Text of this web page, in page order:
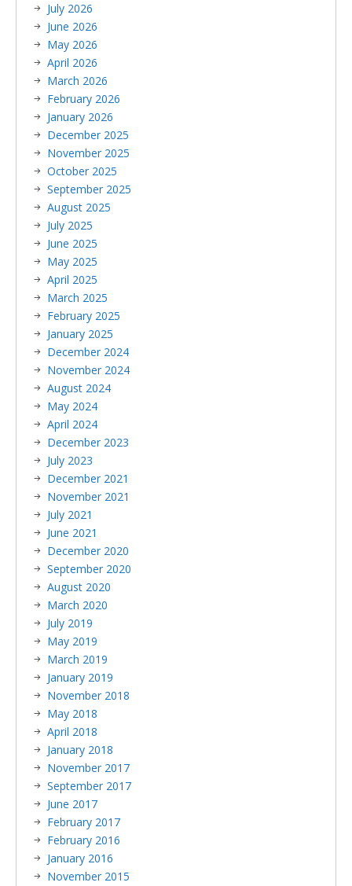
July 2026
June 2026
May 2026
April 2026
March 2026
February 2026
January 2026
December 2025
November 2025
October 2025
September 2025
August 2025
July 2025
June 2025
May 2025
April 2025
March 2025
February 2025
January 2025
December 2024
November 2024
August 2024
May 2024
April 2024
December 2023
July 2023
December 2021
November 2021
July 2021
June 2021
December 2020
September 2020
August 2020
March 2020
July 2019
May 2019
March 2019
January 2019
November 2018
May 2018
April 2018
January 2018
November 2017
September 2017
June 2017
February 2017
February 2016
January 2016
November 2015